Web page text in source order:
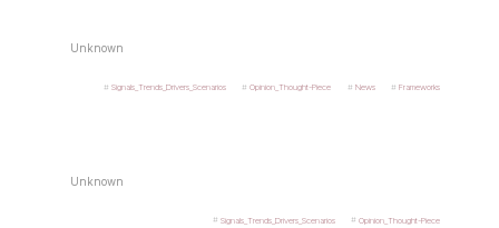
Unknown
Signals_Trends_Drivers_Scenarios Opinion_Thought-Piece News Frameworks
Unknown
Signals_Trends_Drivers_Scenarios Opinion_Thought-Piece